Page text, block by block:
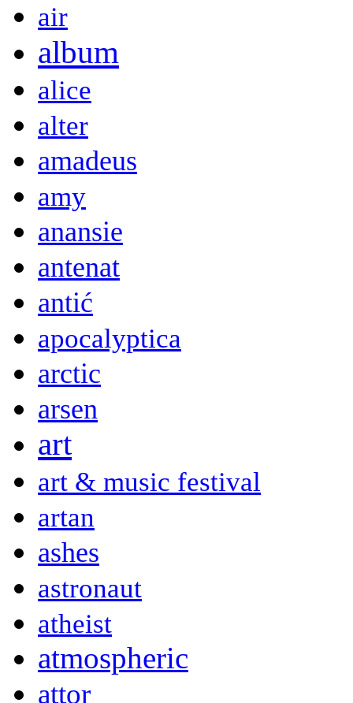
air
album
alice
alter
amadeus
amy
anansie
antenat
antić
apocalyptica
arctic
arsen
art
art & music festival
artan
ashes
astronaut
atheist
atmospheric
attor